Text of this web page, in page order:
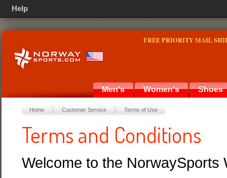
FREE PRIORITY MAIL
Men's Women's Shoes
Home Customer Service Terms of Use
Terms and Conditions
Welcome to the NorwaySports
Help